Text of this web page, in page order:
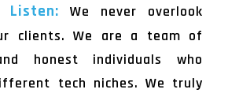
Listen: We never overlook
clients. We are a team of
honest individuals who
tech niches. We truly